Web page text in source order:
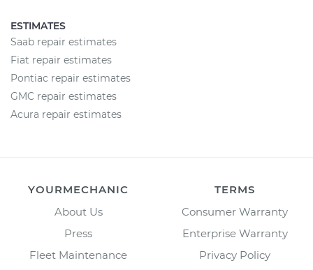
ESTIMATES
Saab repair estimates
Fiat repair estimates
Pontiac repair estimates
GMC repair estimates
Acura repair estimates
YOURMECHANIC
About Us
Press
Fleet Maintenance
TERMS
Consumer Warranty
Enterprise Warranty
Privacy Policy